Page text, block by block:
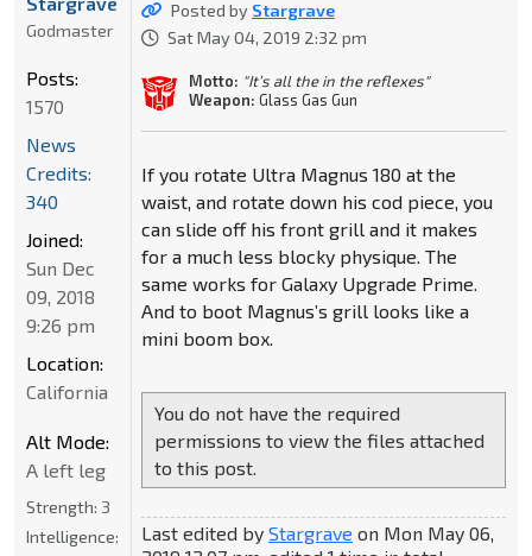
Posted by Stargrave
Sat May 04, 2019 2:32 pm
Motto: "It’s all the in the reflexes"
Weapon: Glass Gas Gun
If you rotate Ultra Magnus 180 at the
waist, and rotate down his cod piece, you
can slide off his front grill and it makes
for a much less blocky physique. The
same works for Galaxy Upgrade Prime.
And to boot Magnus’s grill looks like a
mini boom box.
You do not have the required
permissions to view the files attached
to this post.
Last edited by Stargrave on Mon May 06,
Godmaster
Posts:
1570
News
Credits:
340
Joined:
Sun Dec
09, 2018
9:26 pm
Location:
California
Alt Mode:
A left leg
Strength: 3
Intelligence: